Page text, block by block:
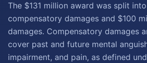
The $131 million award was split
compensatory damages and $100
damages. Compensatory damages
cover past and future mental
impairment, and pain, as defined